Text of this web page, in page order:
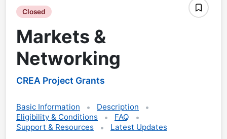
Closed
Markets &
Networking
CREA Project Grants
Basic Information
Description
Eligibility & Conditions
FAQ
Support & Resources
Latest Updates